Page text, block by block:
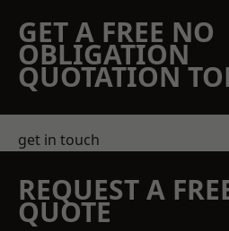
GET A FREE NO
OBLIGATION
QUOTATION
get in touch
REQUEST A
QUOTE